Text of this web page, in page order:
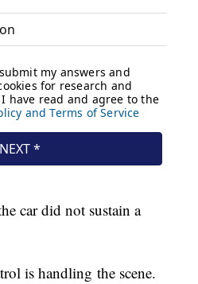
car did not sustain a
is handling the scene.